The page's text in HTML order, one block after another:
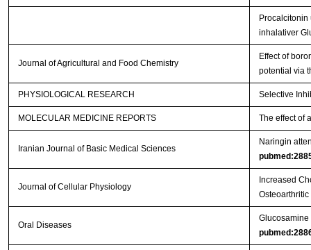
Procalcitonin
inhalativer
Journal of Agricultural and Food Chemistry
Effect of
potential via
PHYSIOLOGICAL RESEARCH Selective
MOLECULAR MEDICINE REPORTS The effect of
Iranian Journal of Basic Medical Sciences
Naringin
Journal of Cellular Physiology
Increased
Oral Diseases